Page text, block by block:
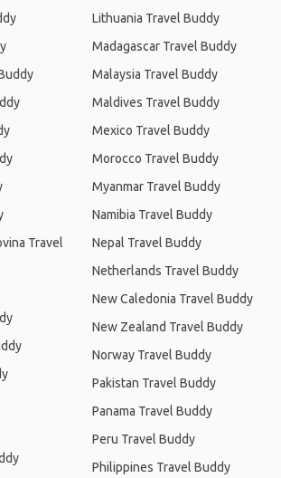
Travel
Lithuania Travel Buddy
Madagascar Travel Buddy
Malaysia Travel Buddy
Maldives Travel Buddy
Mexico Travel Buddy
Morocco Travel Buddy
Myanmar Travel Buddy
Namibia Travel Buddy
Nepal Travel Buddy
Netherlands Travel Buddy
New Caledonia Travel Buddy
New Zealand Travel Buddy
Norway Travel Buddy
Pakistan Travel Buddy
Panama Travel Buddy
Peru Travel Buddy
Philippines Travel Buddy